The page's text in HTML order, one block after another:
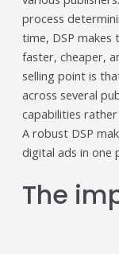
February
In 2026,
shift.
Read
Top
February
In
those
Read
process
time, DSP makes
faster, cheaper,
selling point is
across several
capabilities
A robust DSP
digital ads in one
The